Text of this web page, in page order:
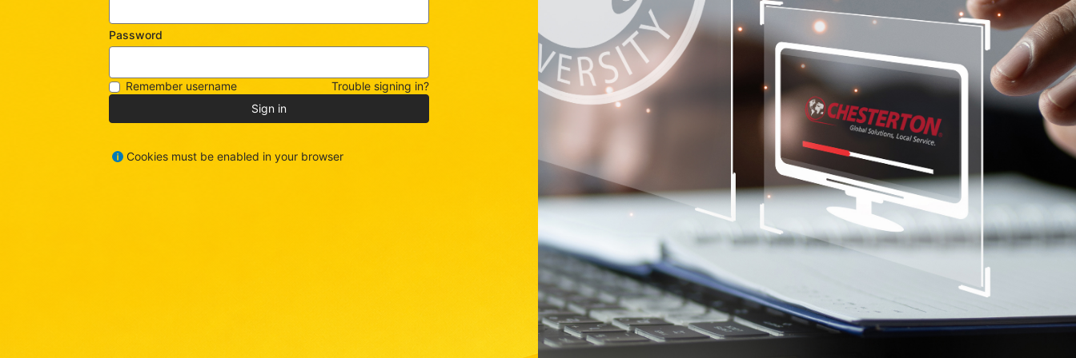
Password
Remember username
Trouble signing in?
Sign in
Cookies must be enabled in your browser